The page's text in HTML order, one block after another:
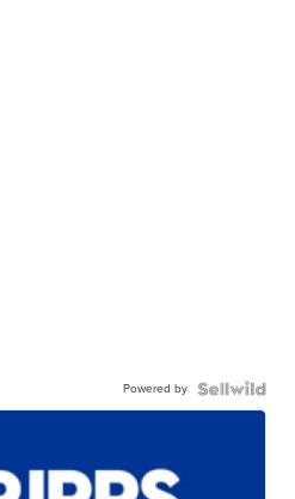
Powered by